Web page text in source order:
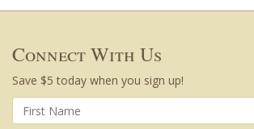
Connect With Us
Save $5 today when you sign up!